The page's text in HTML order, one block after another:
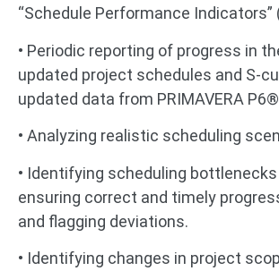
“Schedule Performance Indicators”
• Periodic reporting of progress in
updated project schedules and S-
updated data from PRIMAVERA
• Analyzing realistic scheduling
• Identifying scheduling
ensuring correct and timely
and flagging deviations.
• Identifying changes in project